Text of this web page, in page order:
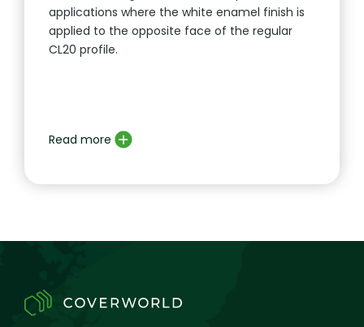
applications where the white enamel finish is
applied to the opposite face of the regular
CL20 profile.
Read more